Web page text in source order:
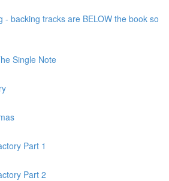
- backing tracks are BELOW the book so
Single Note
Part 1
Part 2